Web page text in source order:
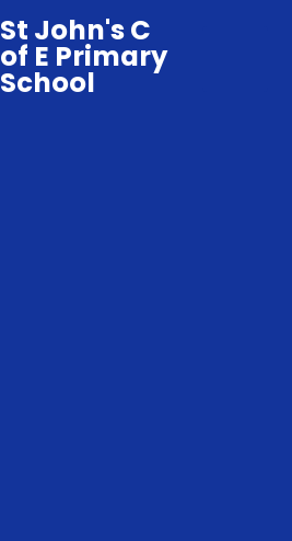
St John's C
of E Primary
School